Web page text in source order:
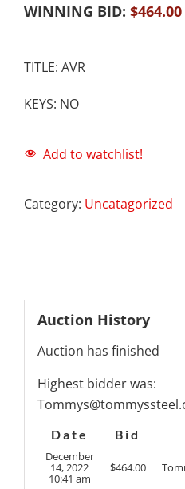
WINNING BID: $464.00
TITLE: AVR
KEYS: NO
Add to watchlist!
Category: Uncatagorized
Auction History
Auction has finished
Highest bidder was:
Date Bid
December
14, 2022
10:41 am
$464.00